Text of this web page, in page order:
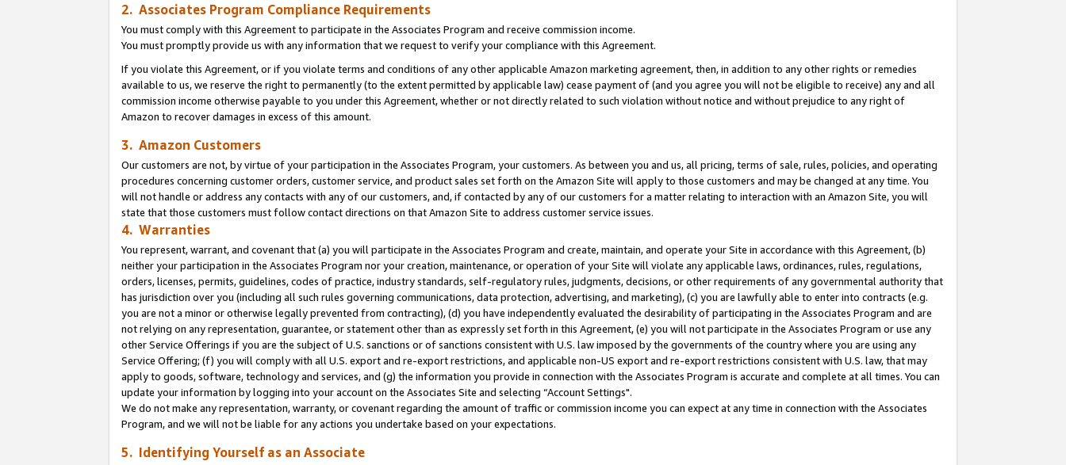
2. Associates Program Compliance Requirements
You must comply with this Agreement to participate in the Associates Program and receive commission income.
You must promptly provide us with any information that we request to verify your compliance with this Agreement.
If you violate this Agreement, or if you violate terms and conditions of any other applicable Amazon marketing agreement, then, in addition to any other rights or remedies
available to us, we reserve the right to permanently (to the extent permitted by applicable law) cease payment of (and you agree you will not be eligible to receive) any and all
commission income otherwise payable to you under this Agreement, whether or not directly related to such violation without notice and without prejudice to any right of
Amazon to recover damages in excess of this amount.
3. Amazon Customers
Our customers are not, by virtue of your participation in the Associates Program, your customers. As between you and us, all pricing, terms of sale, rules, policies, and operating
procedures concerning customer orders, customer service, and product sales set forth on the Amazon Site will apply to those customers and may be changed at any time. You
will not handle or address any contacts with any of our customers, and, if contacted by any of our customers for a matter relating to interaction with an Amazon Site, you will
state that those customers must follow contact directions on that Amazon Site to address customer service issues.
4. Warranties
You represent, warrant, and covenant that (a) you will participate in the Associates Program and create, maintain, and operate your Site in accordance with this Agreement, (b)
neither your participation in the Associates Program nor your creation, maintenance, or operation of your Site will violate any applicable laws, ordinances, rules, regulations,
orders, licenses, permits, guidelines, codes of practice, industry standards, self-regulatory rules, judgments, decisions, or other requirements of any governmental authority that
has jurisdiction over you (including all such rules governing communications, data protection, advertising, and marketing), (c) you are lawfully able to enter into contracts (e.g.
you are not a minor or otherwise legally prevented from contracting), (d) you have independently evaluated the desirability of participating in the Associates Program and are
not relying on any representation, guarantee, or statement other than as expressly set forth in this Agreement, (e) you will not participate in the Associates Program or use any
other Service Offerings if you are the subject of U.S. sanctions or of sanctions consistent with U.S. law imposed by the governments of the country where you are using any
Service Offering; (f) you will comply with all U.S. export and re-export restrictions, and applicable non-US export and re-export restrictions consistent with U.S. law, that may
apply to goods, software, technology and services, and (g) the information you provide in connection with the Associates Program is accurate and complete at all times. You can
update your information by logging into your account on the Associates Site and selecting “Account Settings".
We do not make any representation, warranty, or covenant regarding the amount of traffic or commission income you can expect at any time in connection with the Associates
Program, and we will not be liable for any actions you undertake based on your expectations.
5. Identifying Yourself as an Associate